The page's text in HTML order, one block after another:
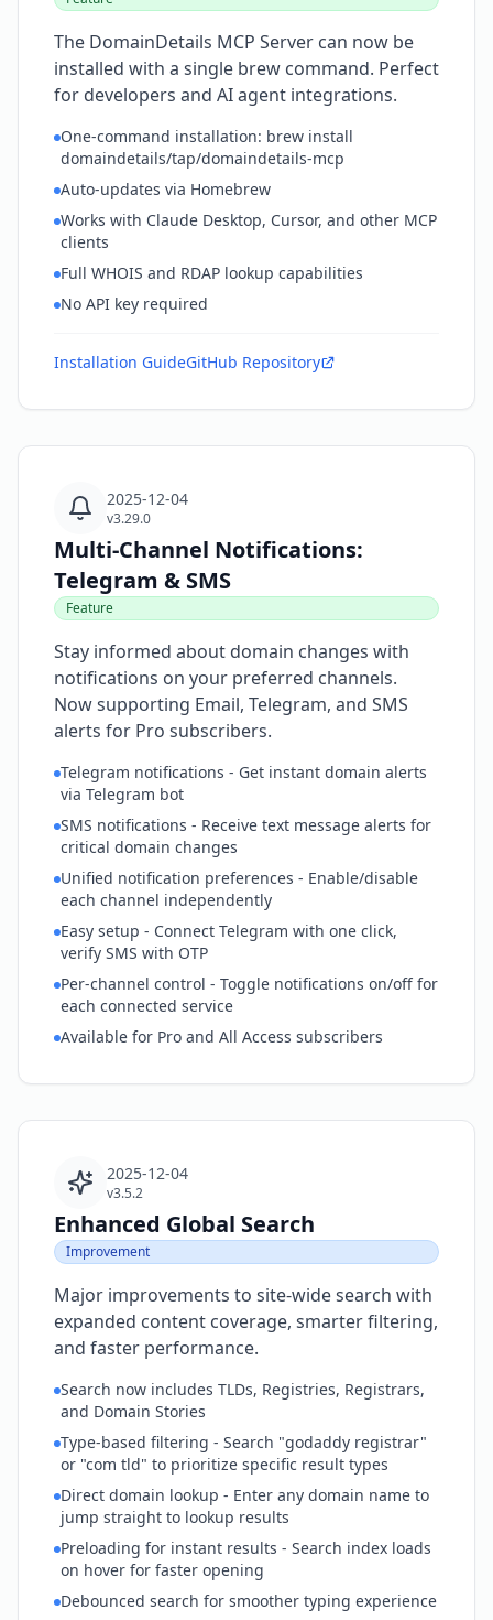
The DomainDetails MCP Server can now be
installed with a single brew command. Perfect
for developers and AI agent integrations.
One-command installation: brew install
domaindetails/tap/domaindetails-mcp
Auto-updates via Homebrew
Works with Claude Desktop, Cursor, and other MCP
clients
Full WHOIS and RDAP lookup capabilities
No API key required
Installation GuideGitHub Repository
2025-12-04
v3.29.0
Multi-Channel Notifications:
Telegram & SMS
Feature
Stay informed about domain changes with
notifications on your preferred channels.
Now supporting Email, Telegram, and SMS
alerts for Pro subscribers.
Telegram notifications - Get instant domain alerts
via Telegram bot
SMS notifications - Receive text message alerts for
critical domain changes
Unified notification preferences - Enable/disable
each channel independently
Easy setup - Connect Telegram with one click,
verify SMS with OTP
Per-channel control - Toggle notifications on/off for
each connected service
Available for Pro and All Access subscribers
2025-12-04
v3.5.2
Enhanced Global Search
Improvement
Major improvements to site-wide search with
expanded content coverage, smarter filtering,
and faster performance.
Search now includes TLDs, Registries, Registrars,
and Domain Stories
Type-based filtering - Search "godaddy registrar"
or "com tld" to prioritize specific result types
Direct domain lookup - Enter any domain name to
jump straight to lookup results
Preloading for instant results - Search index loads
on hover for faster opening
Debounced search for smoother typing experience